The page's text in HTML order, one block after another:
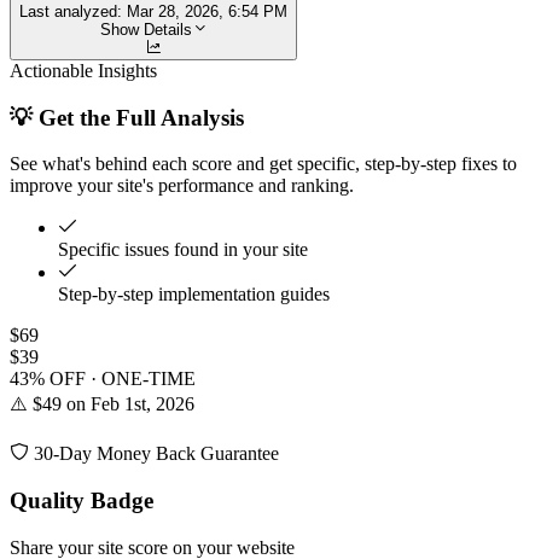
Last analyzed: Mar 28, 2026, 6:54 PM
Show Details
Actionable Insights
💡 Get the Full Analysis
See what's behind each score and get specific, step-by-step fixes to
improve your site's performance and ranking.
Specific issues found in your site
Step-by-step implementation guides
$69
$39
43% OFF · ONE-TIME
⚠️ $49 on Feb 1st, 2026
30-Day Money Back Guarantee
Quality Badge
Share your site score on your website